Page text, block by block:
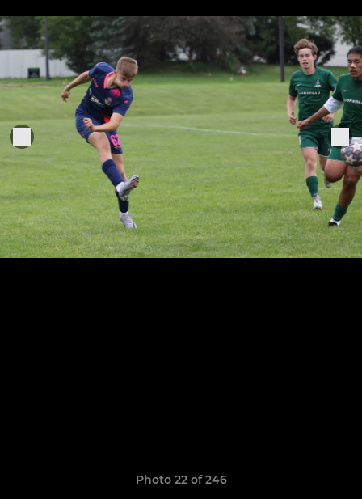
Photo 22 of 246